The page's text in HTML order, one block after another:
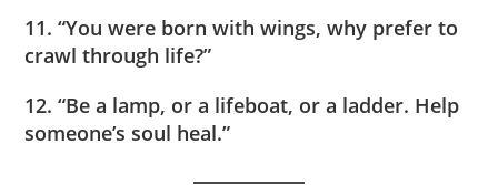
11. “You were born with wings, why prefer to
crawl through life?”
12. “Be a lamp, or a lifeboat, or a ladder. Help
someone’s soul heal.”